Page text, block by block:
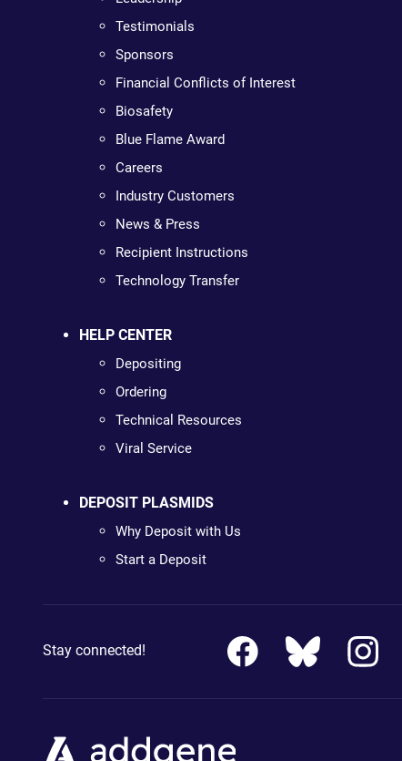
Testimonials
Sponsors
Financial Conflicts of Interest
Biosafety
Blue Flame Award
Careers
Industry Customers
News & Press
Recipient Instructions
Technology Transfer
HELP CENTER
Depositing
Ordering
Technical Resources
Viral Service
DEPOSIT PLASMIDS
Why Deposit with Us
Start a Deposit
Stay connected!